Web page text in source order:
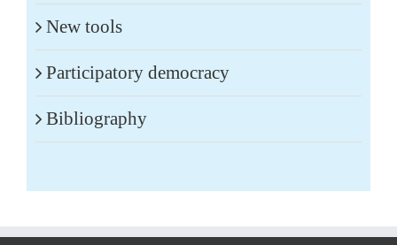
New tools
Participatory democracy
Bibliography